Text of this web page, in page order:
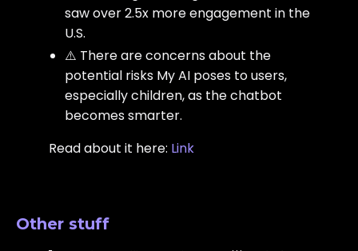
saw over 2.5x more engagement in the
U.S.
⚠️ There are concerns about the
potential risks My AI poses to users,
especially children, as the chatbot
becomes smarter.
Read about it here: Link
Other stuff